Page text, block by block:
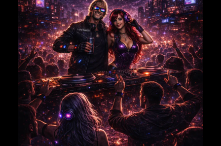
Save my name, email, and website in this browser for
the next time I comment.